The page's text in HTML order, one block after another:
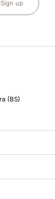
Sign up
(BS)